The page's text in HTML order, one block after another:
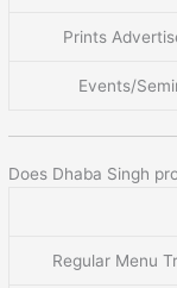
Prints
Events/
Does Dhaba Singh
Regular Menu